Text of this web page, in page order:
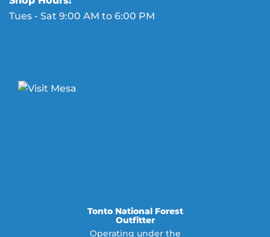
Tues - Sat 9:00 AM to 6:00 PM
Tonto National Forest
Outfitter
Operating under the